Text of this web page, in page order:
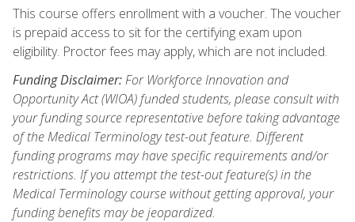
This course offers enrollment with a voucher. The voucher
is prepaid access to sit for the certifying exam upon
eligibility. Proctor fees may apply, which are not included.
Funding Disclaimer:For Workforce Innovation and
Opportunity Act (WIOA) funded students, please consult with
your funding source representative before taking advantage
of the Medical Terminology test-out feature. Different
funding programs may have specific requirements and/or
restrictions. If you attempt the test-out feature(s) in the
Medical Terminology course without getting approval, your
funding benefits may be jeopardized.